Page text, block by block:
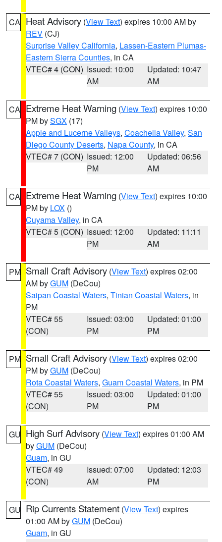
CA Heat Advisory (View Text) expires 10:00 AM by
REV (CJ)
Surprise Valley California, Lassen-Eastern Plumas-
Eastern Sierra Counties, in CA
VTEC# 4 (CON) Issued: 10:00
AM
Updated: 10:47
AM
CA Extreme Heat Warning (View Text) expires 10:00
PM bySGX (17)
Apple and Lucerne Valleys, Coachella Valley, San
Diego County Deserts, Napa County, in CA
VTEC# 7 (CON) Issued: 12:00
PM
Updated: 06:56
AM
CA Extreme Heat Warning (View Text) expires 10:00
PM by LOX ()
Cuyama Valley, in CA
VTEC# 5 (CON) Issued: 12:00
PM
Updated: 11:11
AM
PM Small Craft Advisory (View Text) expires 02:00
AM byGUM (DeCou)
Saipan Coastal Waters, Tinian Coastal Waters, in
PM
VTEC# 55
(CON)
Issued: 03:00
PM
Updated: 01:00
PM
PM Small Craft Advisory (View Text) expires 02:00
PM byGUM (DeCou)
Rota Coastal Waters, Guam Coastal Waters, in PM
VTEC# 55
(CON)
Issued: 03:00
PM
Updated: 01:00
PM
GU High Surf Advisory (View Text) expires 01:00 AM
byGUM (DeCou)
Guam, in GU
VTEC# 49
(CON)
Issued: 07:00
AM
Updated: 12:03
PM
GU Rip Currents Statement (View Text) expires
01:00 AM byGUM (DeCou)
Guam, in GU